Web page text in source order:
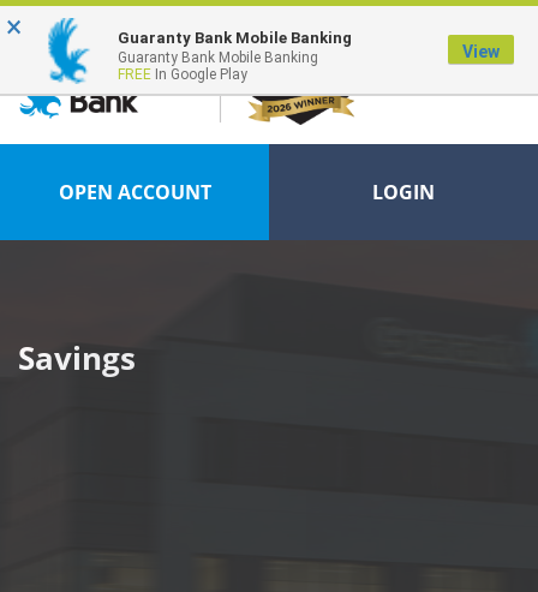
FDIC-Insured - Backed by the full faith and credit of the U.S. Government
OPEN ACCOUNT LOGIN
Savings
× Guaranty Bank Mobile Banking
Guaranty Bank Mobile Banking
FREE In Google Play
View